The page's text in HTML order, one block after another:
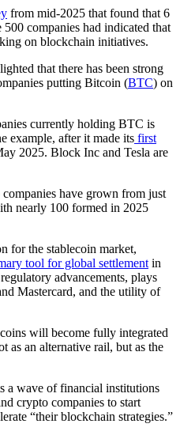
from mid-2025 that found that 6
companies had indicated that
on blockchain initiatives.
that there has been strong
putting Bitcoin (BTC) on
currently holding BTC is
example, after it made its first
2025. Block Inc and Tesla are
have grown from just
nearly 100 formed in 2025
for the stablecoin market,
tool for global settlement in
advancements, plays
Mastercard, and the utility of
will become fully integrated
as an alternative rail, but as the
a wave of financial institutions
crypto companies to start
“their blockchain strategies.”